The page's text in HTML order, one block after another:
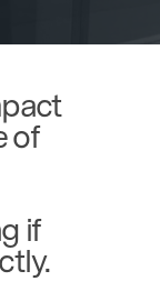
of
if